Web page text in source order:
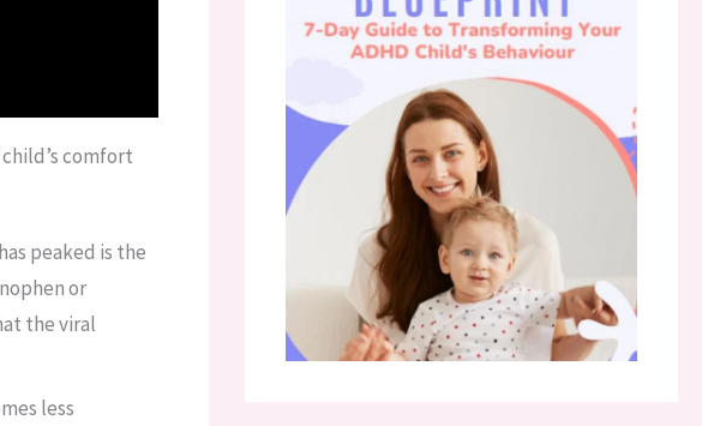
comfort
peaked is the
or
the viral
less